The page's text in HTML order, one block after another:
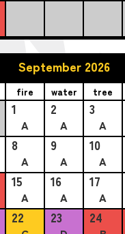
September 2026
fire water tree
1
A
2
A
3
A
8
A
9
A
10
A
15
A
16
A
17
A
22 23 24